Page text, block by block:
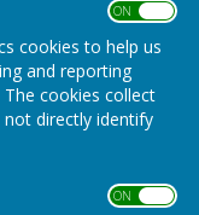
ON OFF
cookies to help us
and reporting
cookies collect
directly identify
ON OFF
Signed AGAR
File Uploaded: 1 July 2022
9.4 MB
Bank
File Uploaded: 1 July 2022
Notice of Public
File Uploaded: 1 July 2022